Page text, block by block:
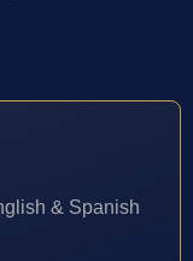
& Spanish